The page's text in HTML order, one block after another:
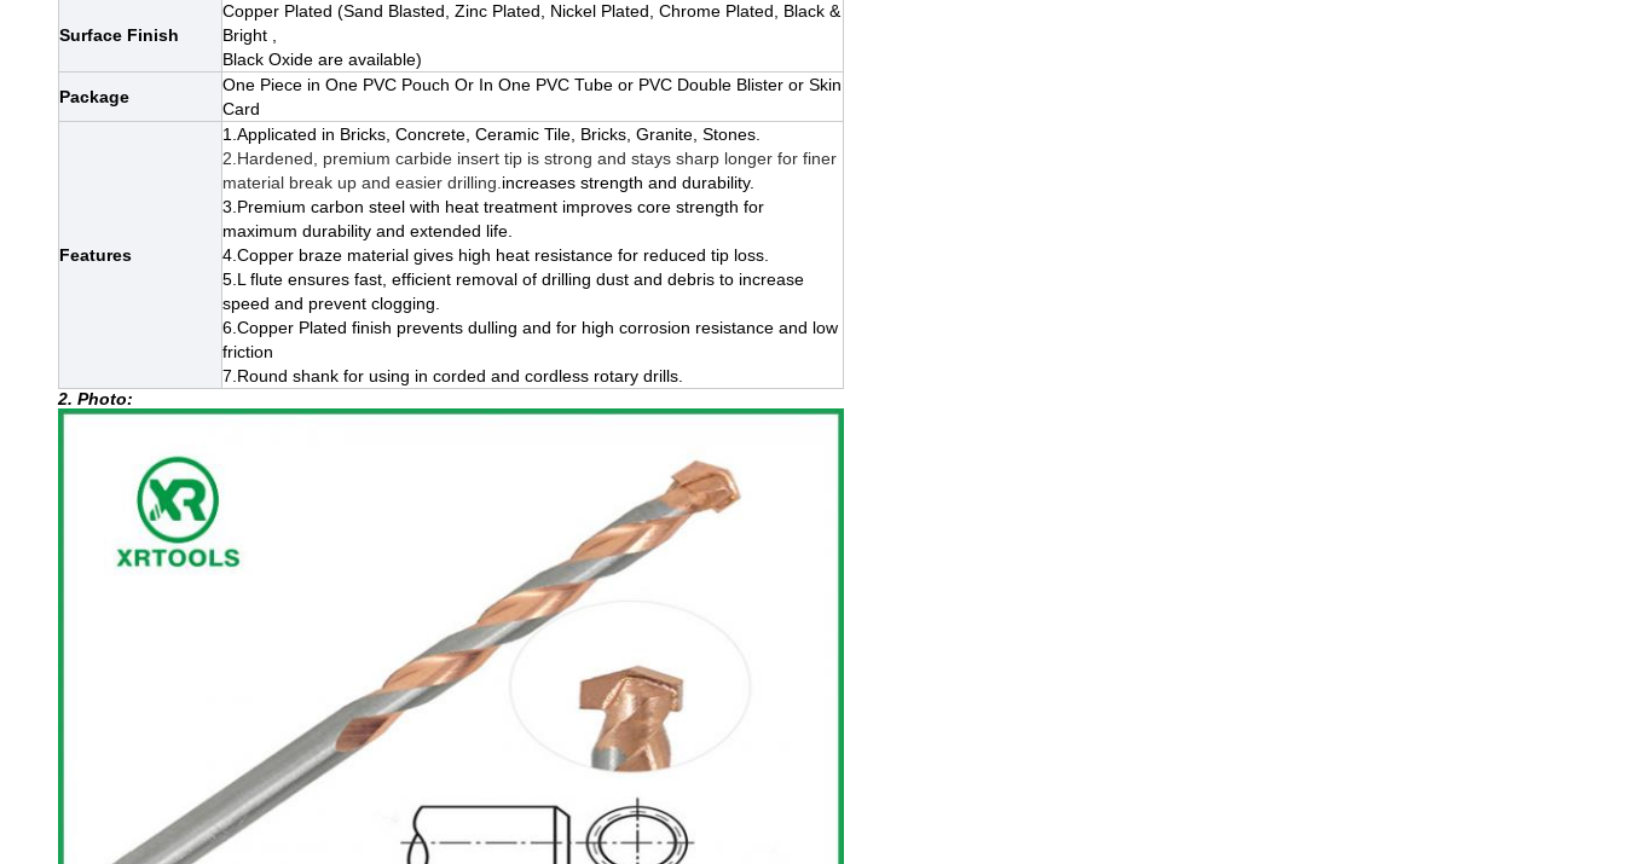
Surface Finish
Copper Plated (Sand Blasted, Zinc Plated, Nickel Plated, Chrome Plated, Black &
Bright ,
Black Oxide are available)
Package
One Piece in One PVC Pouch Or In One PVC Tube or PVC Double Blister or Skin
Card
Features
1.Applicated in Bricks, Concrete, Ceramic Tile, Bricks, Granite, Stones.
2.Hardened, premium carbide insert tip is strong and stays sharp longer for finer
material break up and easier drilling. increases strength and durability.
3.Premium carbon steel with heat treatment improves core strength for
maximum durability and extended life.
4.Copper braze material gives high heat resistance for reduced tip loss.
5.L flute ensures fast, efficient removal of drilling dust and debris to increase
speed and prevent clogging.
6. Copper Plated finish prevents dulling and for high corrosion resistance and low
friction
7.Round shank for using in corded and cordless rotary drills.
2. Photo: